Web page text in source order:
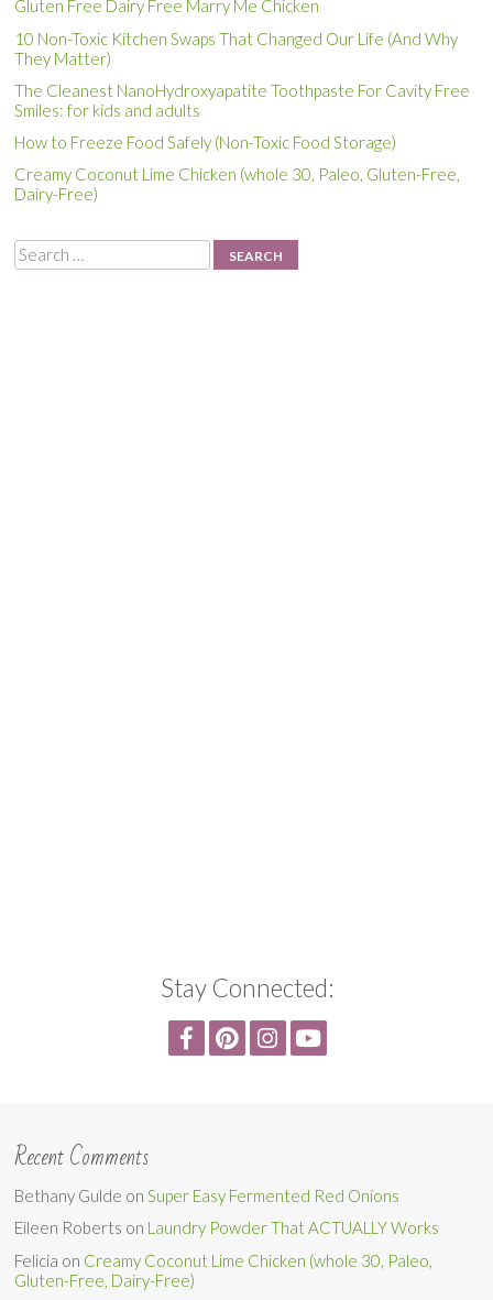
Gluten Free Dairy Free Marry Me Chicken
10 Non-Toxic Kitchen Swaps That Changed Our Life (And Why
They Matter)
The Cleanest NanoHydroxyapatite Toothpaste For Cavity Free
Smiles: for kids and adults
How to Freeze Food Safely (Non-Toxic Food Storage)
Creamy Coconut Lime Chicken (whole 30, Paleo, Gluten-Free,
Dairy-Free)
Search
Stay Connected:
Recent Comments
Bethany Gulde onSuper Easy Fermented Red Onions
Eileen Roberts on Laundry Powder That ACTUALLY Works
Felicia on Creamy Coconut Lime Chicken (whole 30, Paleo,
Gluten-Free, Dairy-Free)